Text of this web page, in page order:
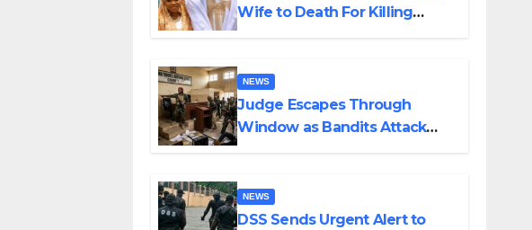
Wife to Death For Killing
NEWS
Judge Escapes Through
Window as Bandits Attack
NEWS
DSS Sends Urgent Alert to